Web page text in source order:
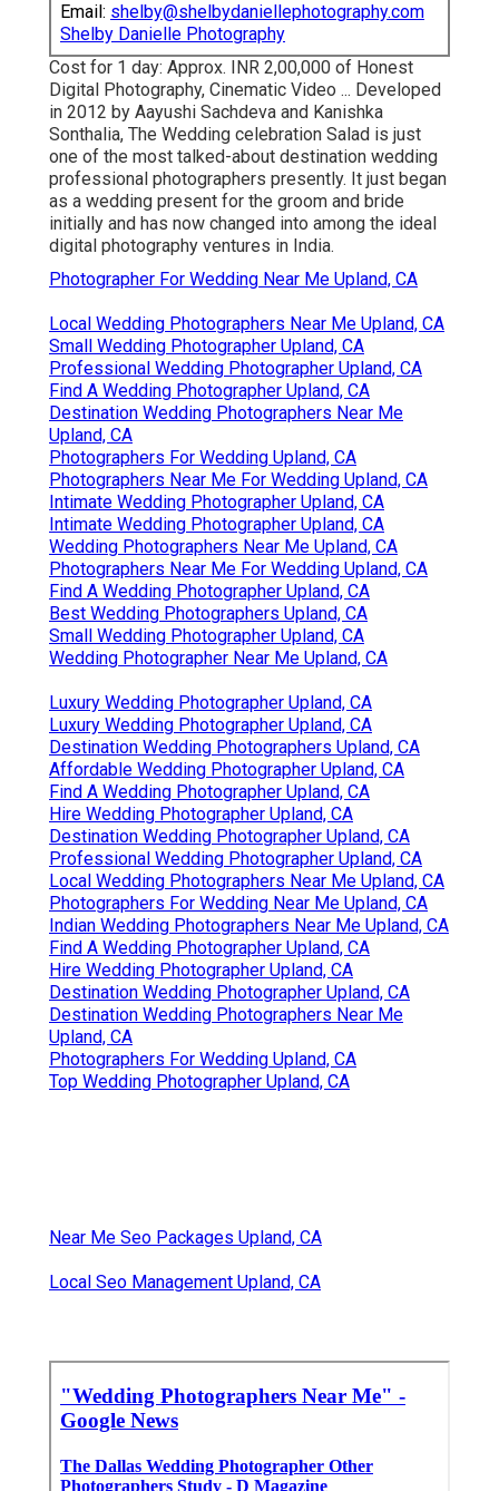
Email: shelby@shelbydaniellephotography.com
Shelby Danielle Photography
Cost for 1 day: Approx. INR 2,00,000 of Honest
Digital Photography, Cinematic Video ... Developed
in 2012 by Aayushi Sachdeva and Kanishka
Sonthalia, The Wedding celebration Salad is just
one of the most talked-about destination wedding
professional photographers presently. It just began
as a wedding present for the groom and bride
initially and has now changed into among the ideal
digital photography ventures in India.
Photographer For Wedding Near Me Upland, CA
Local Wedding Photographers Near Me Upland, CA
Small Wedding Photographer Upland, CA
Professional Wedding Photographer Upland, CA
Find A Wedding Photographer Upland, CA
Destination Wedding Photographers Near Me
Upland, CA
Photographers For Wedding Upland, CA
Photographers Near Me For Wedding Upland, CA
Intimate Wedding Photographer Upland, CA
Intimate Wedding Photographer Upland, CA
Wedding Photographers Near Me Upland, CA
Photographers Near Me For Wedding Upland, CA
Find A Wedding Photographer Upland, CA
Best Wedding Photographers Upland, CA
Small Wedding Photographer Upland, CA
Wedding Photographer Near Me Upland, CA
Luxury Wedding Photographer Upland, CA
Luxury Wedding Photographer Upland, CA
Destination Wedding Photographers Upland, CA
Affordable Wedding Photographer Upland, CA
Find A Wedding Photographer Upland, CA
Hire Wedding Photographer Upland, CA
Destination Wedding Photographer Upland, CA
Professional Wedding Photographer Upland, CA
Local Wedding Photographers Near Me Upland, CA
Photographers For Wedding Near Me Upland, CA
Indian Wedding Photographers Near Me Upland, CA
Find A Wedding Photographer Upland, CA
Hire Wedding Photographer Upland, CA
Destination Wedding Photographer Upland, CA
Destination Wedding Photographers Near Me
Upland, CA
Photographers For Wedding Upland, CA
Top Wedding Photographer Upland, CA
Near Me Seo Packages Upland, CA
Local Seo Management Upland, CA